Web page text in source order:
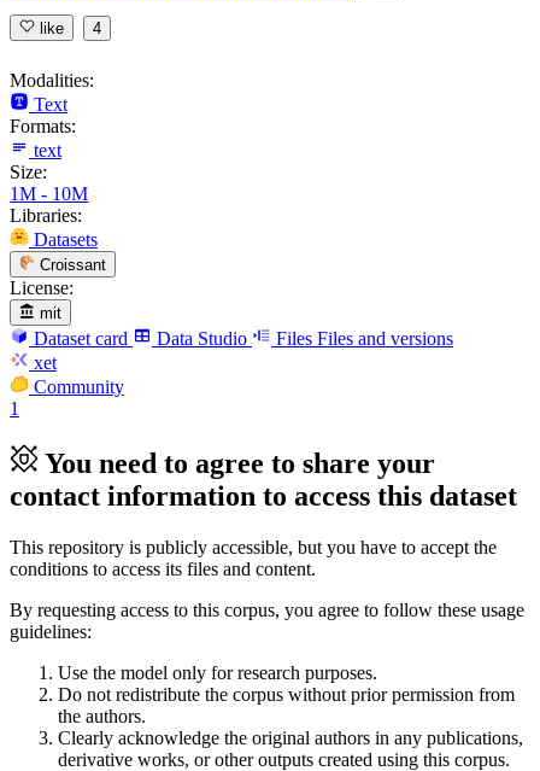
like 4
Modalities:
Text
Formats:
text
Size:
1M - 10M
Libraries:
Datasets
Croissant
License:
mit
Dataset card Data Studio Files Files and versions
xet
Community
1
You need to agree to share your
contact information to access this dataset
This repository is publicly accessible, but you have to accept the
conditions to access its files and content.
By requesting access to this corpus, you agree to follow these usage
guidelines:
Use the model only for research purposes.
Do not redistribute the corpus without prior permission from
the authors.
Clearly acknowledge the original authors in any publications,
derivative works, or other outputs created using this corpus.